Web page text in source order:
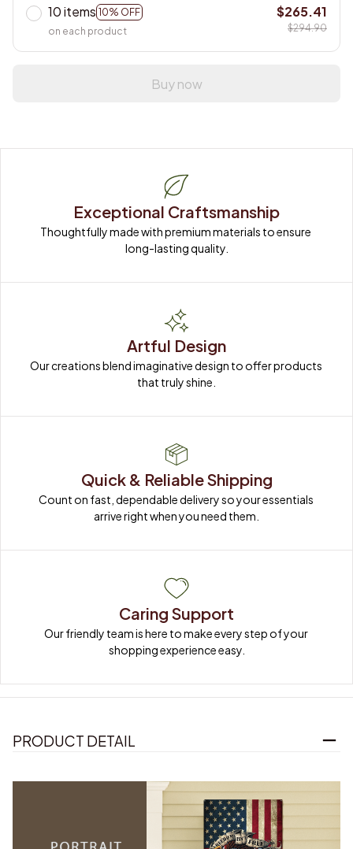
10 items 10% OFF
on each product
$265.41
$294.90
Buy now
Exceptional Craftsmanship
Thoughtfully made with premium materials to ensure
long-lasting quality.
Artful Design
Our creations blend imaginative design to offer products
that truly shine.
Quick & Reliable Shipping
Count on fast, dependable delivery so your essentials
arrive right when you need them.
Caring Support
Our friendly team is here to make every step of your
shopping experience easy.
PRODUCT DETAIL